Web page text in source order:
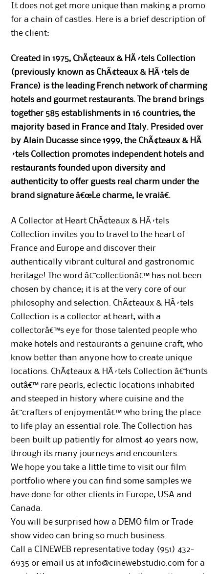
It does not get more unique than making a promo
for a chain of castles. Here is a brief description of
the client:
Created in 1975, ChÃ¢teaux & HÃ´tels Collection
(previously known as ChÃ¢teaux & HÃ´tels de
France) is the leading French network of charming
hotels and gourmet restaurants. The brand brings
together 585 establishments in 16 countries, the
majority based in France and Italy. Presided over
by Alain Ducasse since 1999, the ChÃ¢teaux & HÃ
´tels Collection promotes independent hotels and
restaurants founded upon diversity and
authenticity to offer guests real charm under the
brand signature â€œLe charme, le vraiâ€.
A Collector at Heart ChÃ¢teaux & HÃ´tels
Collection invites you to travel to the heart of
France and Europe and discover their
authentically vibrant cultural and gastronomic
heritage! The word â€˜collectionâ€™ has not been
chosen by chance; it is at the very core of our
philosophy and selection. ChÃ¢teaux & HÃ´tels
Collection is a collector at heart, with a
collectorâ€™s eye for those talented people who
make hotels and restaurants a genuine craft, who
know better than anyone how to create unique
locations. ChÃ¢teaux & HÃ´tels Collection â€˜hunts
outâ€™ rare pearls, eclectic locations inhabited
and steeped in history where cuisine and the
â€˜crafters of enjoymentâ€™ who bring the place
to life play an essential role. The Collection has
been built up patiently for almost 40 years now,
through its many journeys and encounters.
We hope you take a little time to visit our film
portfolio where you can find some samples we
have done for other clients in Europe, USA and
Canada.
You will be surprised how a DEMO film or Trade
show video can bring so much business.
Call a CINEWEB representative today (951) 432-
6935 or email us at info@cinewebstudio.com for a